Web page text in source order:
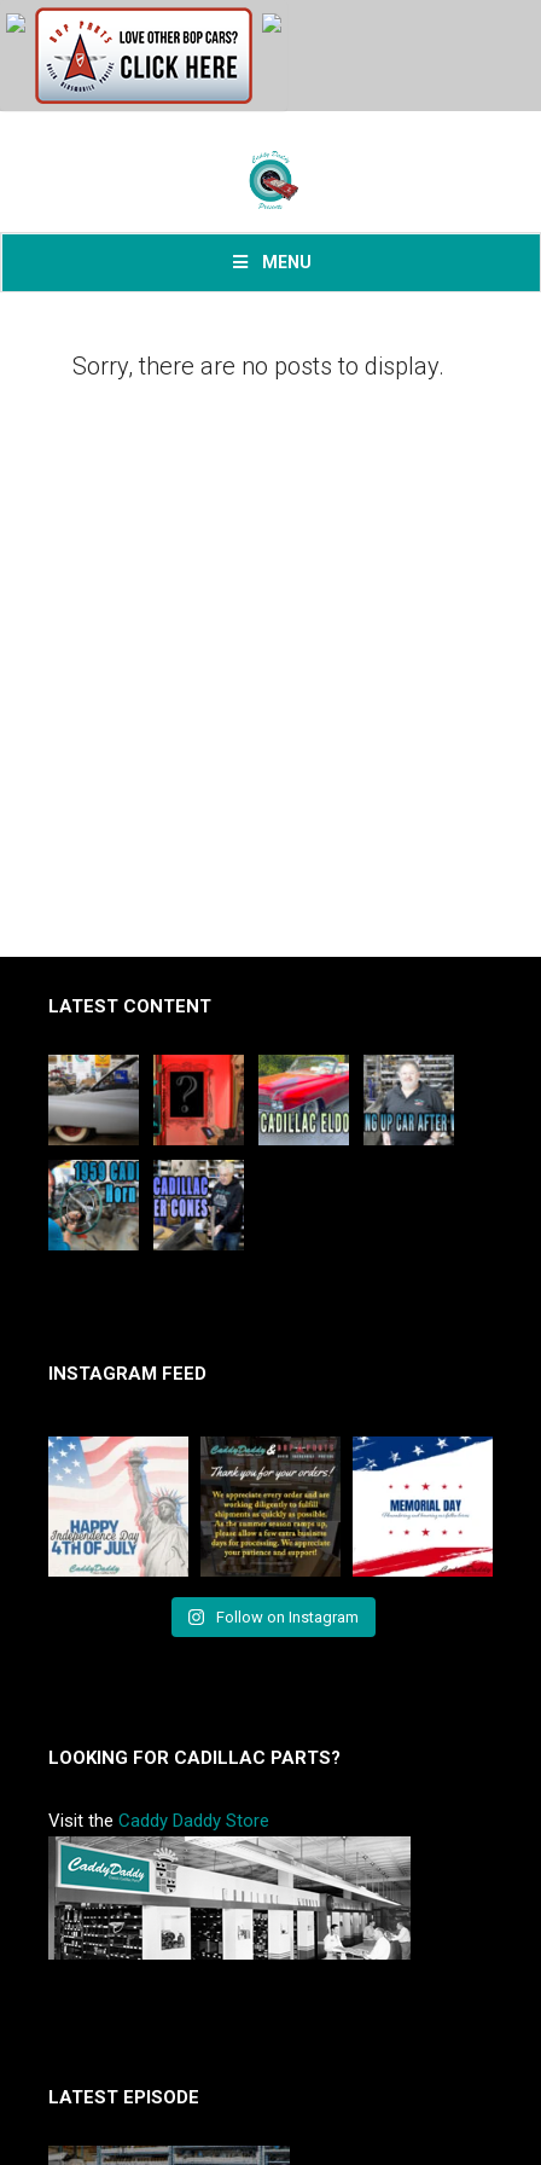
MENU
Sorry, there are no posts to display.
LATEST CONTENT
INSTAGRAM FEED
Follow on Instagram
LOOKING FOR CADILLAC PARTS?
Visit the Caddy Daddy Store
LATEST EPISODE